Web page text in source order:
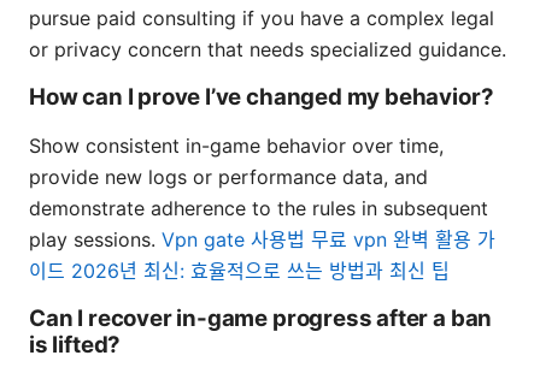
pursue paid consulting if you have a complex legal
or privacy concern that needs specialized guidance.
How can I prove I’ve changed my behavior?
Show consistent in-game behavior over time,
provide new logs or performance data, and
demonstrate adherence to the rules in subsequent
play sessions. Vpn gate 사용법 무료 vpn 완벽 활용 가
이드 2026년 최신: 효율적으로 쓰는 방법과 최신 팁
Can I recover in-game progress after a ban
is lifted?